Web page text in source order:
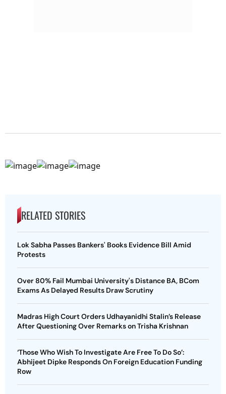
RELATED STORIES
Lok Sabha Passes Bankers' Books Evidence Bill Amid
Protests
Over 80% Fail Mumbai University's Distance BA, BCom
Exams As Delayed Results Draw Scrutiny
Madras High Court Orders Udhayanidhi Stalin’s Release
After Questioning Over Remarks on Trisha Krishnan
‘Those Who Wish To Investigate Are Free To Do So’:
Abhijeet Dipke Responds On Foreign Education Funding
Row